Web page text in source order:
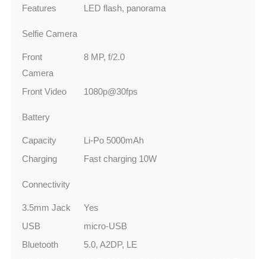
Features
LED flash, panorama
Selfie Camera
Front
Camera
8 MP, f/2.0
Front Video 1080p@30fps
Battery
Capacity
Li-Po 5000mAh
Charging
Fast charging 10W
Connectivity
3.5mm Jack
Yes
USB
micro-USB
Bluetooth
5.0, A2DP, LE